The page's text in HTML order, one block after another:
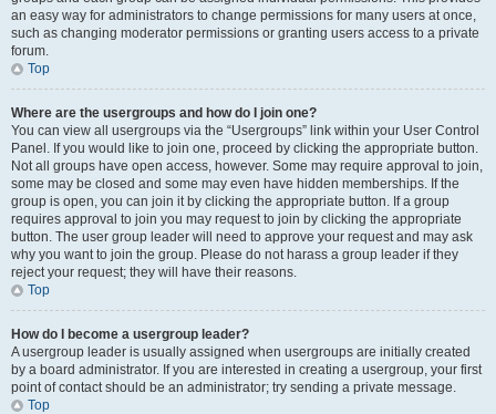
an easy way for administrators to change permissions for many users at once,
such as changing moderator permissions or granting users access to a private
forum.
Top
Where are the usergroups and how do I join one?
You can view all usergroups via the “Usergroups” link within your User Control
Panel. If you would like to join one, proceed by clicking the appropriate button.
Not all groups have open access, however. Some may require approval to join,
some may be closed and some may even have hidden memberships. If the
group is open, you can join it by clicking the appropriate button. If a group
requires approval to join you may request to join by clicking the appropriate
button. The user group leader will need to approve your request and may ask
why you want to join the group. Please do not harass a group leader if they
reject your request; they will have their reasons.
Top
How do I become a usergroup leader?
A usergroup leader is usually assigned when usergroups are initially created
by a board administrator. If you are interested in creating a usergroup, your first
point of contact should be an administrator; try sending a private message.
Top